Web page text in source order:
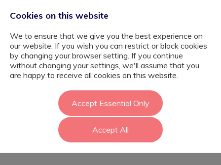
SEND Learning
Support Assistant
- Enfield
Cookies on this website
We to ensure that we give you the best experience on
our website. If you wish you can restrict or block cookies
by changing your browser setting. If you continue
without changing your settings, we'll assume that you
are happy to receive all cookies on this website.
Accept Essential Only
Accept All